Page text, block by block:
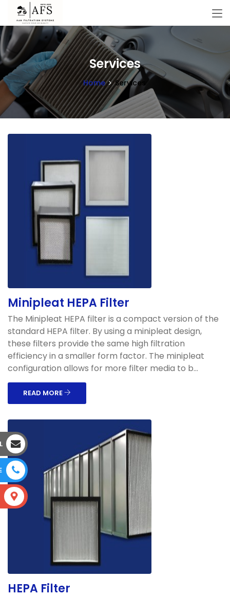
Services
Home Services
Minipleat HEPA Filter
The Minipleat HEPA filter is a compact version of the
standard HEPA filter. By using a minipleat design,
these filters provide the same high filtration
efficiency in a smaller form factor. The minipleat
configuration allows for more filter media to b...
READ MORE
HEPA Filter